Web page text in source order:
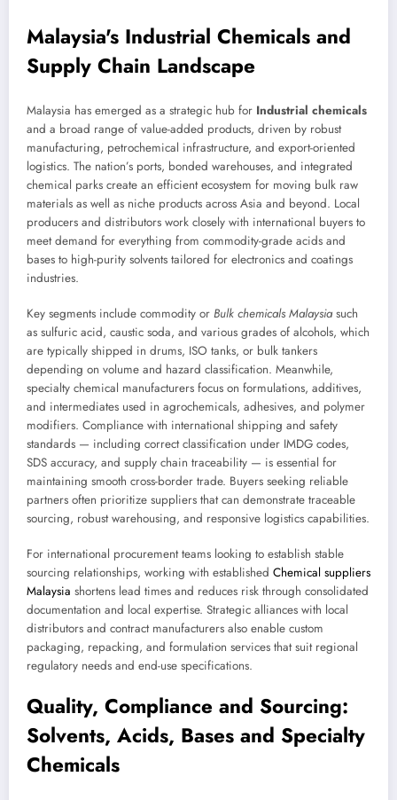
Malaysia's Industrial Chemicals and
Supply Chain Landscape
Malaysia has emerged as a strategic hub for Industrial chemicals
and a broad range of value-added products, driven by robust
manufacturing, petrochemical infrastructure, and export-oriented
logistics. The nation’s ports, bonded warehouses, and integrated
chemical parks create an efficient ecosystem for moving bulk raw
materials as well as niche products across Asia and beyond. Local
producers and distributors work closely with international buyers to
meet demand for everything from commodity-grade acids and
bases to high-purity solvents tailored for electronics and coatings
industries.
Key segments include commodity or Bulk chemicals Malaysiasuch
as sulfuric acid, caustic soda, and various grades of alcohols, which
are typically shipped in drums, ISO tanks, or bulk tankers
depending on volume and hazard classification. Meanwhile,
specialty chemical manufacturers focus on formulations, additives,
and intermediates used in agrochemicals, adhesives, and polymer
modifiers. Compliance with international shipping and safety
standards — including correct classification under IMDG codes,
SDS accuracy, and supply chain traceability — is essential for
maintaining smooth cross-border trade. Buyers seeking reliable
partners often prioritize suppliers that can demonstrate traceable
sourcing, robust warehousing, and responsive logistics capabilities.
For international procurement teams looking to establish stable
sourcing relationships, working with established Chemical suppliers
Malaysia shortens lead times and reduces risk through consolidated
documentation and local expertise. Strategic alliances with local
distributors and contract manufacturers also enable custom
packaging, repacking, and formulation services that suit regional
regulatory needs and end-use specifications.
Quality, Compliance and Sourcing:
Solvents, Acids, Bases and Specialty
Chemicals